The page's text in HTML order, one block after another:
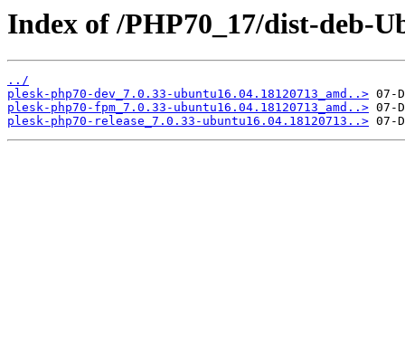
Index of /PHP70_17/dist-deb-
../
plesk-php70-dev_7.0.33-ubuntu16.04.18120713_amd..>
plesk-php70-fpm_7.0.33-ubuntu16.04.18120713_amd..>
plesk-php70-release_7.0.33-ubuntu16.04.18120713..>